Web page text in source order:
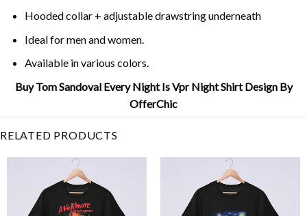
Hooded collar + adjustable drawstring underneath
Ideal for men and women.
Available in various colors.
Buy Tom Sandoval Every Night Is Vpr Night Shirt Design By
OfferChic
RELATED PRODUCTS